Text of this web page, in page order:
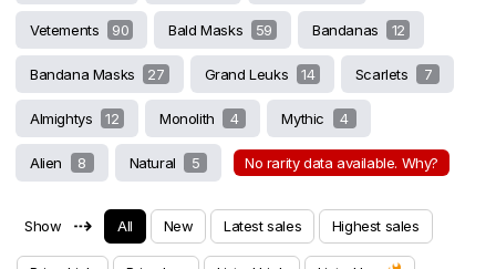
Vetements 90 Bald Masks 59 Bandanas 12
Bandana Masks 27 Grand Leuks 14 Scarlets 7
Almightys 12 Monolith 4 Mythic 4
Alien 8 Natural 5 No rarity data available. Why?
Show ⇢ All New Latest sales Highest sales